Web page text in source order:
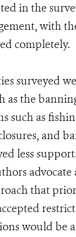
in the
with
completely.
surveyed
as the
such as
and
less
advocate
that
would be